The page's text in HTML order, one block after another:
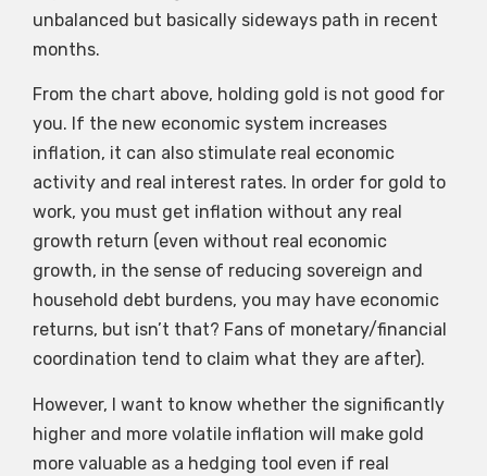
unbalanced but basically sideways path in recent
months.
From the chart above, holding gold is not good for
you. If the new economic system increases
inflation, it can also stimulate real economic
activity and real interest rates. In order for gold to
work, you must get inflation without any real
growth return (even without real economic
growth, in the sense of reducing sovereign and
household debt burdens, you may have economic
returns, but isn’t that? Fans of monetary/financial
coordination tend to claim what they are after).
However, I want to know whether the significantly
higher and more volatile inflation will make gold
more valuable as a hedging tool even if real